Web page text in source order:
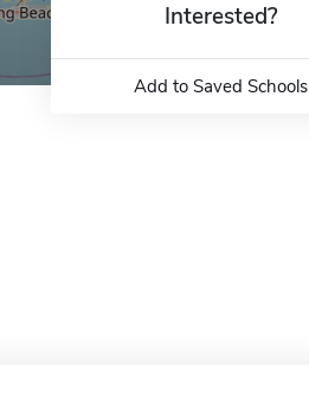
Interested?
Add to Saved Schools